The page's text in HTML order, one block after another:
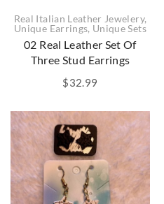
Real Italian Leather Jewelery,
Unique Earrings, Unique Sets
02 Real Leather Set Of
Three Stud Earrings
$32.99